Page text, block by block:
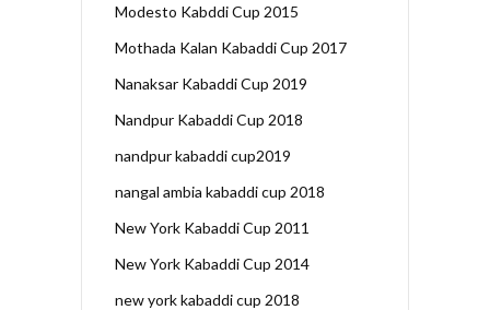
Modesto Kabddi Cup 2015
Mothada Kalan Kabaddi Cup 2017
Nanaksar Kabaddi Cup 2019
Nandpur Kabaddi Cup 2018
nandpur kabaddi cup2019
nangal ambia kabaddi cup 2018
New York Kabaddi Cup 2011
New York Kabaddi Cup 2014
new york kabaddi cup 2018